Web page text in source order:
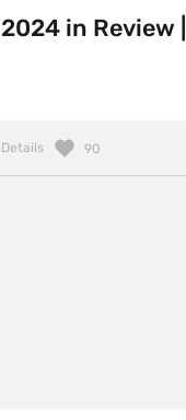
2024 in Review
Details 90